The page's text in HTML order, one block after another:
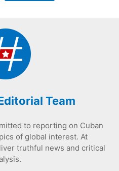
Team
to reporting on Cuban
of global interest. At
truthful news and critical